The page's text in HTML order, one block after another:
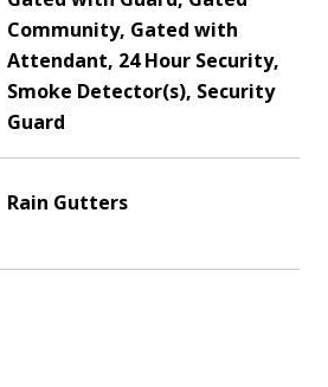
Community, Gated with
Attendant, 24 Hour Security,
Smoke Detector(s), Security
Guard
Rain Gutters